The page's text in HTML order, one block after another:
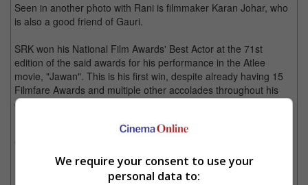
Seen in another photo with Rani is filmmaker Karan Johar, who
is also a good friend of Gauri.
SRK won his National Film Awards' Best Actor at the 71st
edition of the said awards for his performance in the Atlee
movie, "Jawan". This is his first win, despite already having 15
Filmfare Awards and multiple other accolades throughout his
career.
He is also sharing the title with Vikrant Massey, who won for
Meanwhile, Rani won for her performance in "Mrs Chatterjee Vs
We require your consent to use your
personal data to: